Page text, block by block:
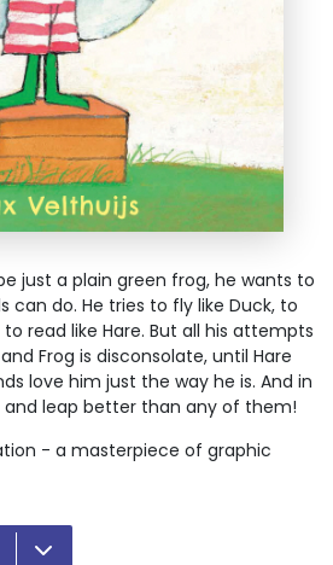
just a plain green frog, he wants to
can do. He tries to fly like Duck, to
read like Hare. But all his attempts
Frog is disconsolate, until Hare
love him just the way he is. And in
and leap better than any of them!
- a masterpiece of graphic